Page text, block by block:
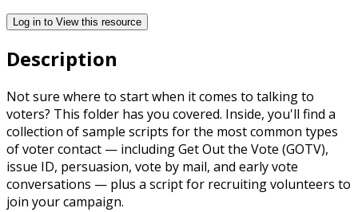
Log in to View this resource
Description
Not sure where to start when it comes to talking to
voters? This folder has you covered. Inside, you'll find a
collection of sample scripts for the most common types
of voter contact — including Get Out the Vote (GOTV),
issue ID, persuasion, vote by mail, and early vote
conversations — plus a script for recruiting volunteers to
join your campaign.